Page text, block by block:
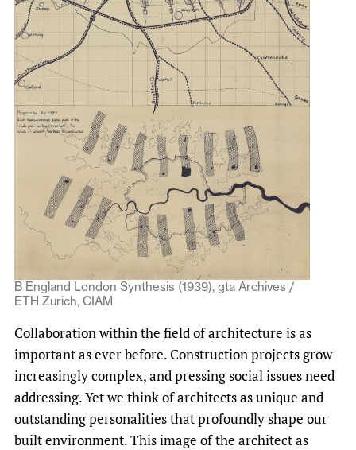
B England London Synthesis (1939), gta Archives /
ETH Zurich, CIAM
Collaboration within the field of architecture is as
important as ever before. Construction projects grow
increasingly complex, and pressing social issues need
addressing. Yet we think of architects as unique and
outstanding personalities that profoundly shape our
built environment. This image of the architect as